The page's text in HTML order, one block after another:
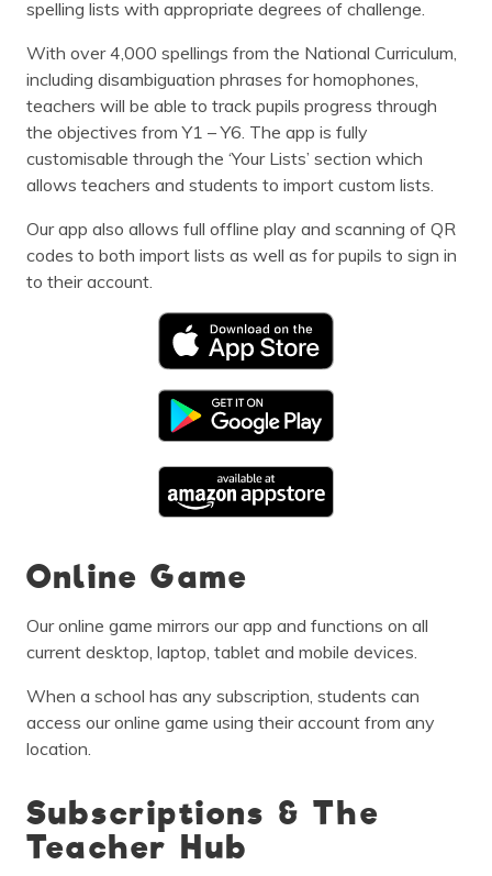
spelling lists with appropriate degrees of challenge.
With over 4,000 spellings from the National Curriculum,
including disambiguation phrases for homophones,
teachers will be able to track pupils progress through
the objectives from Y1 – Y6. The app is fully
customisable through the ‘Your Lists’ section which
allows teachers and students to import custom lists.
Our app also allows full offline play and scanning of QR
codes to both import lists as well as for pupils to sign in
to their account.
Online Game
Our online game mirrors our app and functions on all
current desktop, laptop, tablet and mobile devices.
When a school has any subscription, students can
access our online game using their account from any
location.
Subscriptions & The
Teacher Hub